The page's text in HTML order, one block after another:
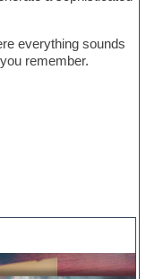
everything sounds
remember.